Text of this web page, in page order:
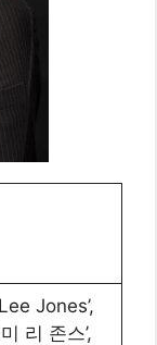
Jones’,
리 존스’,